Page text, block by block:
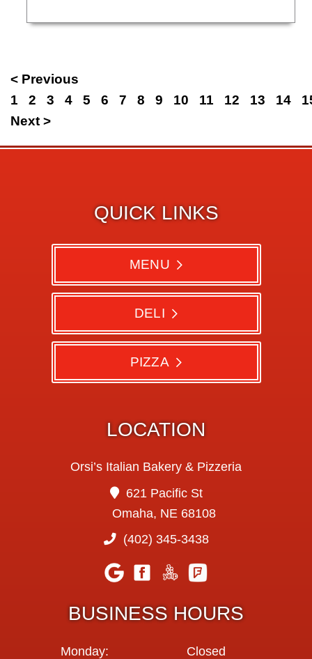
< Previous
1
2 3 4 5 6 7 8 9 10 11 12 13 14
Next >
LOCATION
Orsi’s Italian Bakery & Pizzeria
621 Pacific St
Omaha, NE 68108
(402) 345-3438
QUICK LINKS
MENU
DELI
PIZZA
BUSINESS HOURS
Monday: Closed